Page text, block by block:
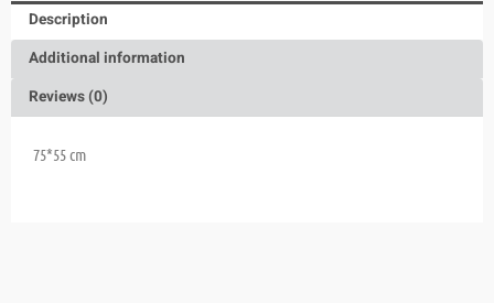
Description
Additional information
Reviews (0)
75*55 cm